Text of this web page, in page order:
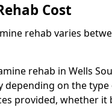
Cost
rehab varies
rehab in Wells
depending on the
provided, whether it